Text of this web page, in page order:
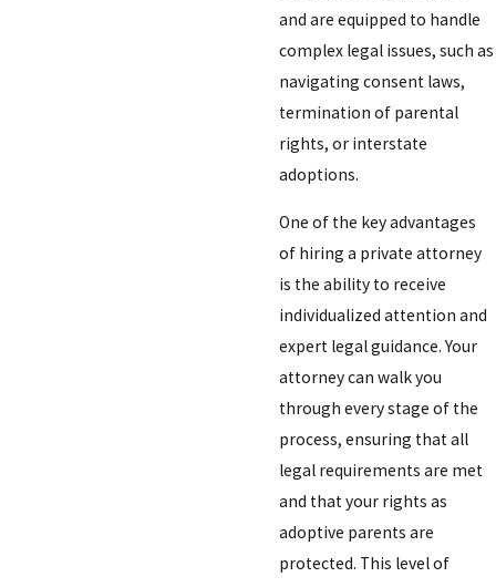
and are equipped to handle
complex legal issues, such as
navigating consent laws,
termination of parental
rights, or interstate
adoptions.
One of the key advantages
of hiring a private attorney
is the ability to receive
individualized attention and
expert legal guidance. Your
attorney can walk you
through every stage of the
process, ensuring that all
legal requirements are met
and that your rights as
adoptive parents are
protected. This level of